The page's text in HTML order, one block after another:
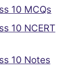
10 MCQs
10 NCERT
10 Notes